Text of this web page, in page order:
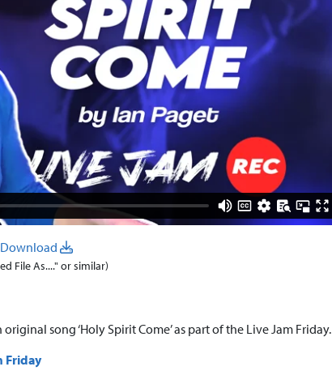
Download
File As...." or similar)
song ‘Holy Spirit Come’ as part of the Live Jam Friday.
Friday